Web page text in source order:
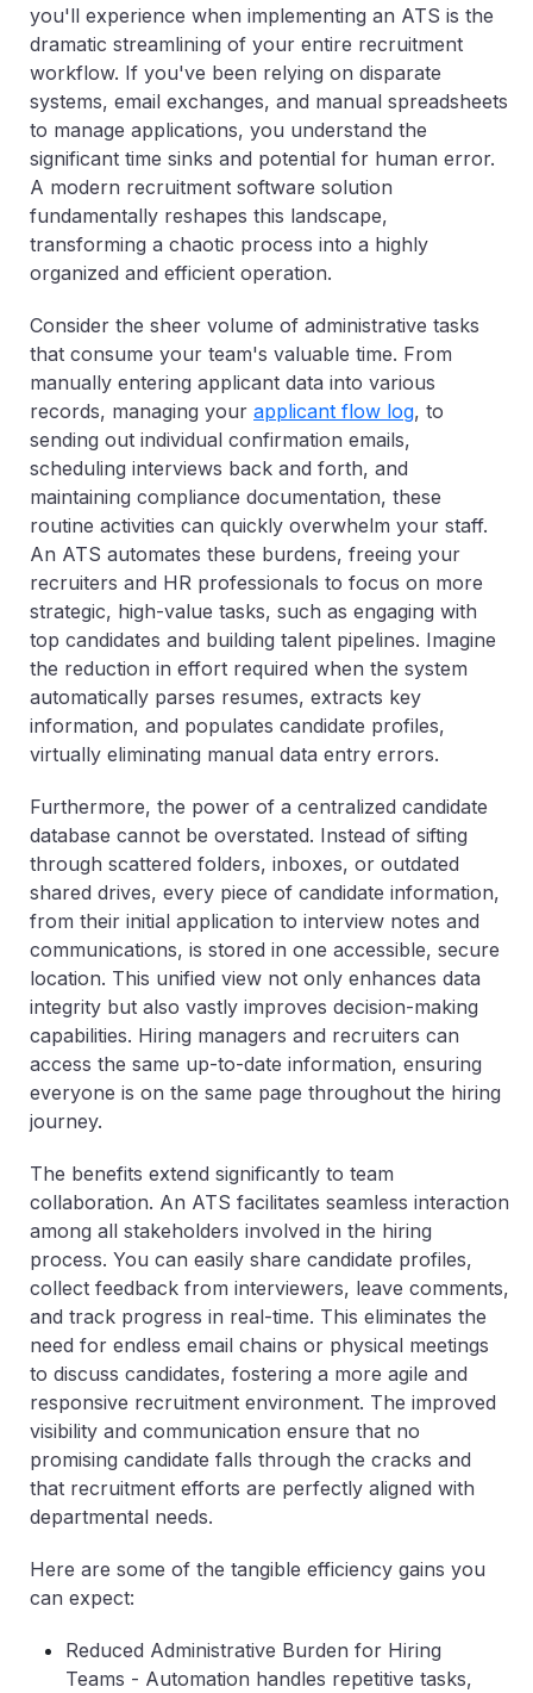
you'll experience when implementing an ATS is the
dramatic streamlining of your entire recruitment
workflow. If you've been relying on disparate
systems, email exchanges, and manual spreadsheets
to manage applications, you understand the
significant time sinks and potential for human error.
A modern recruitment software solution
fundamentally reshapes this landscape,
transforming a chaotic process into a highly
organized and efficient operation.
Consider the sheer volume of administrative tasks
that consume your team's valuable time. From
manually entering applicant data into various
records, managing your applicant flow log, to
sending out individual confirmation emails,
scheduling interviews back and forth, and
maintaining compliance documentation, these
routine activities can quickly overwhelm your staff.
An ATS automates these burdens, freeing your
recruiters and HR professionals to focus on more
strategic, high-value tasks, such as engaging with
top candidates and building talent pipelines. Imagine
the reduction in effort required when the system
automatically parses resumes, extracts key
information, and populates candidate profiles,
virtually eliminating manual data entry errors.
Furthermore, the power of a centralized candidate
database cannot be overstated. Instead of sifting
through scattered folders, inboxes, or outdated
shared drives, every piece of candidate information,
from their initial application to interview notes and
communications, is stored in one accessible, secure
location. This unified view not only enhances data
integrity but also vastly improves decision-making
capabilities. Hiring managers and recruiters can
access the same up-to-date information, ensuring
everyone is on the same page throughout the hiring
journey.
The benefits extend significantly to team
collaboration. An ATS facilitates seamless interaction
among all stakeholders involved in the hiring
process. You can easily share candidate profiles,
collect feedback from interviewers, leave comments,
and track progress in real-time. This eliminates the
need for endless email chains or physical meetings
to discuss candidates, fostering a more agile and
responsive recruitment environment. The improved
visibility and communication ensure that no
promising candidate falls through the cracks and
that recruitment efforts are perfectly aligned with
departmental needs.
Here are some of the tangible efficiency gains you
can expect:
Reduced Administrative Burden for Hiring
Teams - Automation handles repetitive tasks,